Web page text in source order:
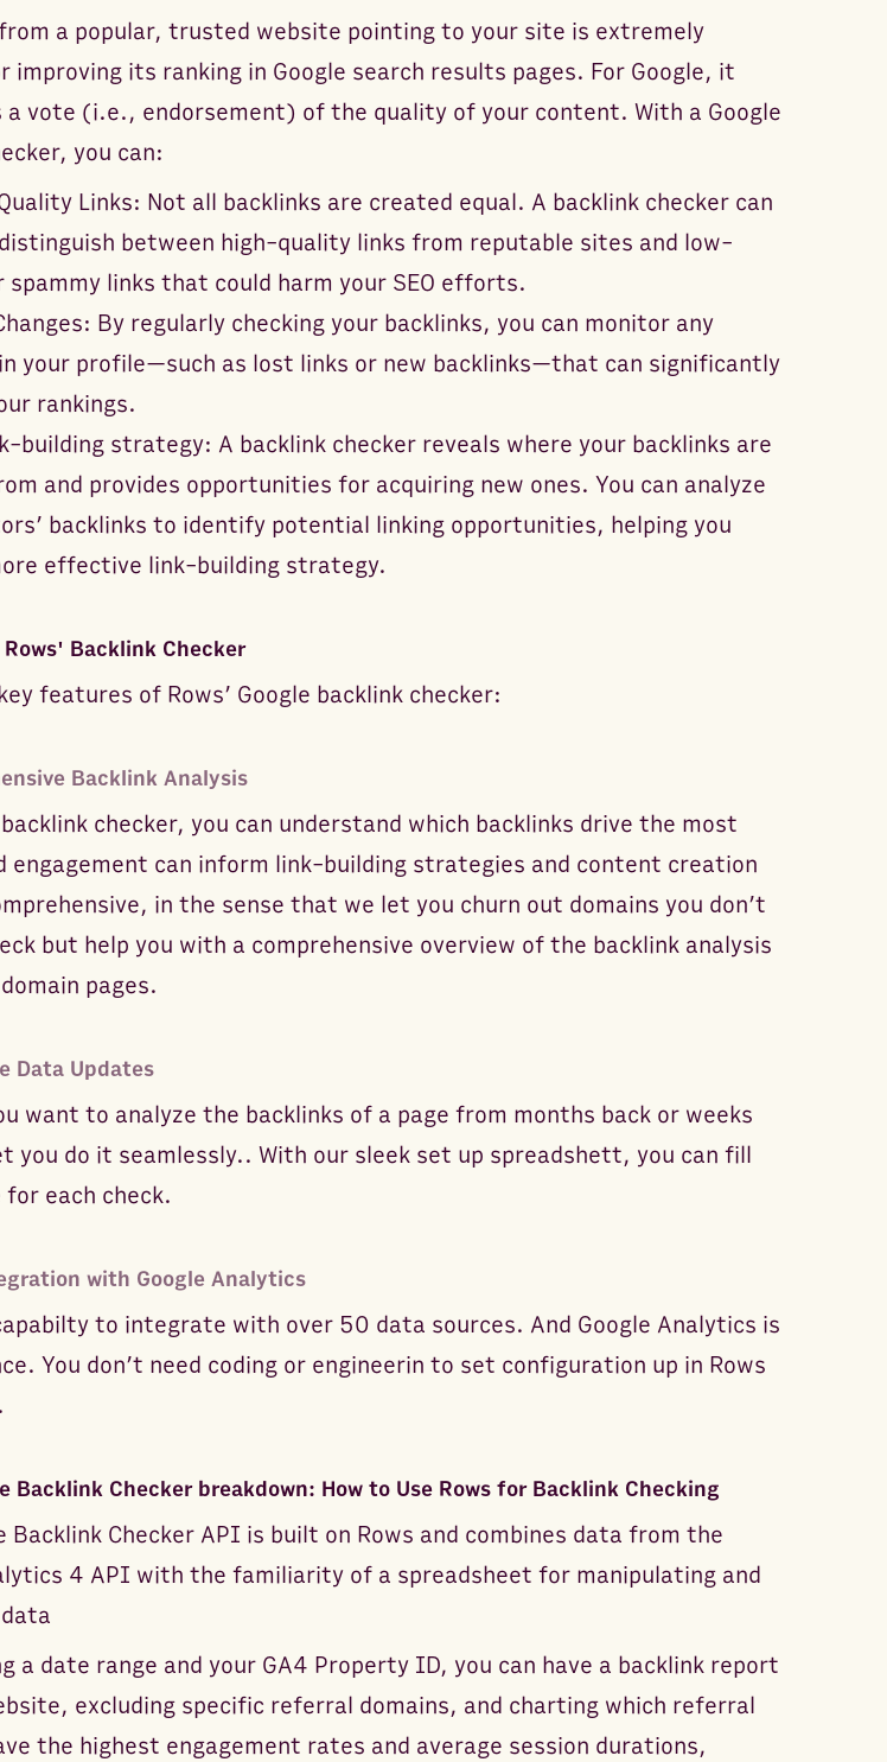
a popular, trusted website pointing to your site is extremely
improving its ranking in Google search results pages. For Google, it
a vote (i.e., endorsement) of the quality of your content. With a Google
you can:
Links: Not all backlinks are created equal. A backlink checker can
between high-quality links from reputable sites and low-
spammy links that could harm your SEO efforts.
By regularly checking your backlinks, you can monitor any
your profile—such as lost links or new backlinks—that can significantly
rankings.
building strategy: A backlink checker reveals where your backlinks are
and provides opportunities for acquiring new ones. You can analyze
backlinks to identify potential linking opportunities, helping you
effective link-building strategy.
Backlink Checker
features of Rows’ Google backlink checker:
Backlink Analysis
checker, you can understand which backlinks drive the most
can inform link-building strategies and content creation
in the sense that we let you churn out domains you don’t
but help you with a comprehensive overview of the backlink analysis
pages.
Data Updates
want to analyze the backlinks of a page from months back or weeks
you do it seamlessly.. With our sleek set up spreadshett, you can fill
each check.
with Google Analytics
to integrate with over 50 data sources. And Google Analytics is
You don’t need coding or engineerin to set configuration up in Rows
Backlink Checker breakdown: How to Use Rows for Backlink Checking
Backlink Checker API is built on Rows and combines data from the
4 API with the familiarity of a spreadsheet for manipulating and
a date range and your GA4 Property ID, you can have a backlink report
excluding specific referral domains, and charting which referral
the highest engagement rates and average session durations,